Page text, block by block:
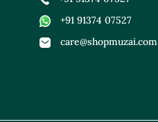
+91 91374 07527
care@shopmuzai.com